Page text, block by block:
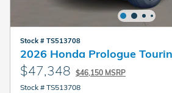
Stock # TS513708
2026 Honda Prologue
$47,348 $46,150 MSRP
Stock # TS513708